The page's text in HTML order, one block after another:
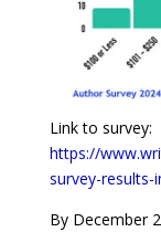
Link to survey:
https://
survey-
By December